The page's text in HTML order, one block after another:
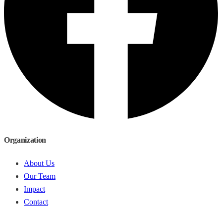
Organization
About Us
Our Team
Impact
Contact